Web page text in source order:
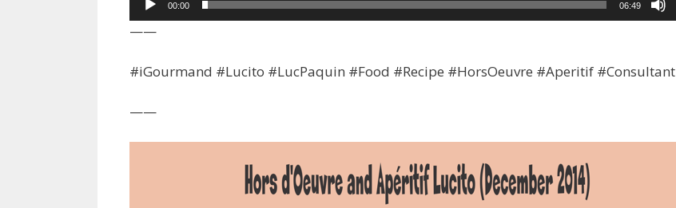
00:00 06:49
——
#iGourmand #Lucito #LucPaquin #Food #Recipe #HorsOeuvre #Aperitif #Consultant
——